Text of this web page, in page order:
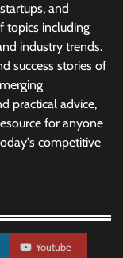
and
topics including
industry trends.
success stories of
practical advice,
for anyone
competitive
Youtube